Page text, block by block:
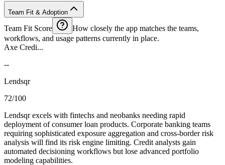
Team Fit & Adoption
Team Fit Score
How closely the app matches the teams,
workflows, and usage patterns currently in place.
Axe Credi...
--
Lendsqr
72/100
Lendsqr excels with fintechs and neobanks needing rapid
deployment of consumer loan products. Corporate banking teams
requiring sophisticated exposure aggregation and cross-border risk
analysis will find its risk engine limiting. Credit analysts gain
automated decisioning workflows but lose advanced portfolio
modeling capabilities.